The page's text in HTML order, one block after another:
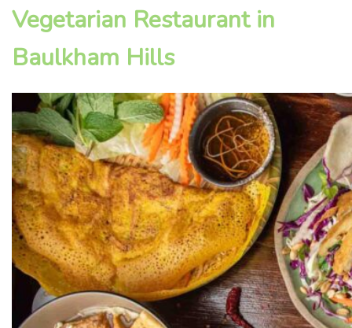
Vegetarian Restaurant in
Baulkham Hills